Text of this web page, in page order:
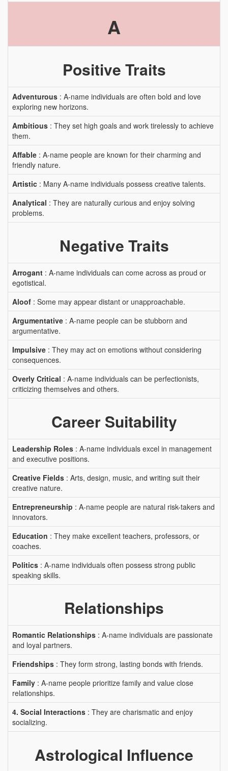
A
Positive Traits
Adventurous : A-name individuals are often bold and love
exploring new horizons.
Ambitious : They set high goals and work tirelessly to achieve
them.
Affable : A-name people are known for their charming and
friendly nature.
Artistic : Many A-name individuals possess creative talents.
Analytical : They are naturally curious and enjoy solving
problems.
Negative Traits
Arrogant : A-name individuals can come across as proud or
egotistical.
Aloof : Some may appear distant or unapproachable.
Argumentative : A-name people can be stubborn and
argumentative.
Impulsive : They may act on emotions without considering
consequences.
Overly Critical : A-name individuals can be perfectionists,
criticizing themselves and others.
Career Suitability
Leadership Roles : A-name individuals excel in management
and executive positions.
Creative Fields : Arts, design, music, and writing suit their
creative nature.
Entrepreneurship : A-name people are natural risk-takers and
innovators.
Education : They make excellent teachers, professors, or
coaches.
Politics : A-name individuals often possess strong public
speaking skills.
Relationships
Romantic Relationships : A-name individuals are passionate
and loyal partners.
Friendships : They form strong, lasting bonds with friends.
Family : A-name people prioritize family and value close
relationships.
4. Social Interactions : They are charismatic and enjoy
socializing.
Astrological Influence